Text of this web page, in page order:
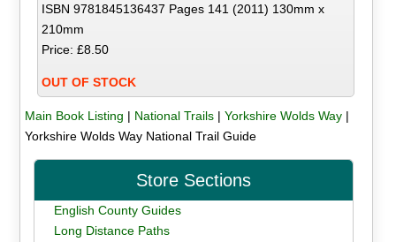
ISBN 9781845136437 Pages 141 (2011) 130mm x
210mm
Price: £8.50
OUT OF STOCK
Main Book Listing | National Trails| Yorkshire Wolds Way|
Yorkshire Wolds Way National Trail Guide
Store Sections
English County Guides
Long Distance Paths